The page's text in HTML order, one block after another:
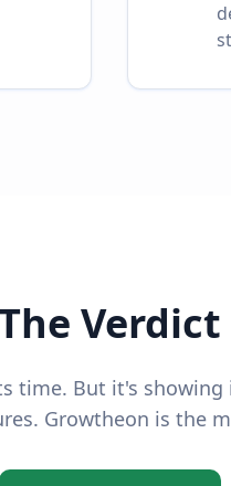
Verdict
time. But it's
Growtheon is the